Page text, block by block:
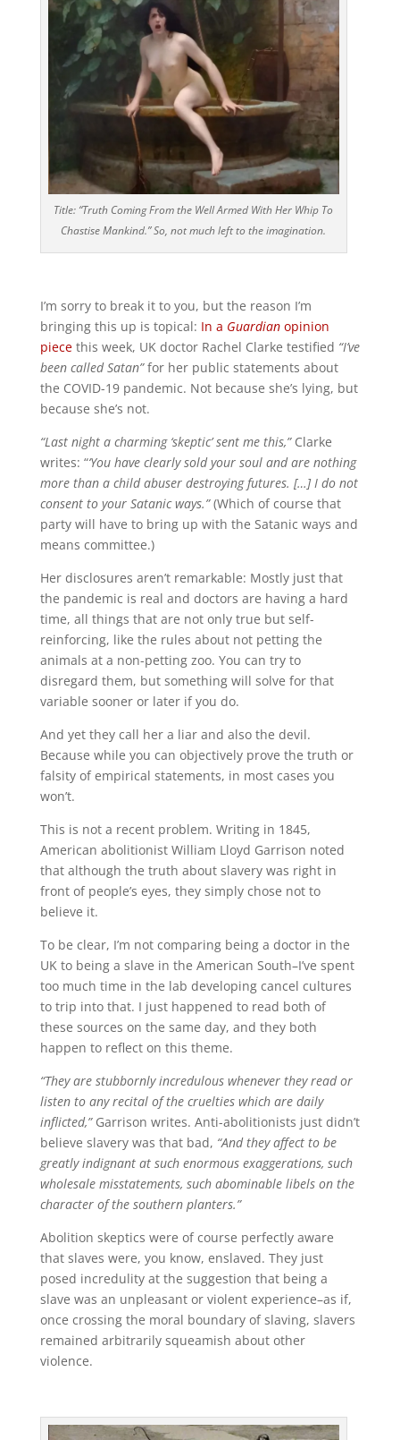
Title: “Truth Coming From the Well Armed With Her Whip To
Chastise Mankind.” So, not much left to the imagination.
I’m sorry to break it to you, but the reason I’m
bringing this up is topical: In a Guardianopinion
piecethis week, UK doctor Rachel Clarke testified “I’ve
been called Satan”for her public statements about
the COVID-19 pandemic. Not because she’s lying, but
because she’s not.
“Last night a charming ‘skeptic’ sent me this,”Clarke
writes: “‘You have clearly sold your soul and are nothing
more than a child abuser destroying futures. […] I do not
consent to your Satanic ways.”(Which of course that
party will have to bring up with the Satanic ways and
means committee.)
Her disclosures aren’t remarkable: Mostly just that
the pandemic is real and doctors are having a hard
time, all things that are not only true but self-
reinforcing, like the rules about not petting the
animals at a non-petting zoo. You can try to
disregard them, but something will solve for that
variable sooner or later if you do.
And yet they call her a liar and also the devil.
Because while you can objectively prove the truth or
falsity of empirical statements, in most cases you
won’t.
This is not a recent problem. Writing in 1845,
American abolitionist William Lloyd Garrison noted
that although the truth about slavery was right in
front of people’s eyes, they simply chose not to
believe it.
To be clear, I’m not comparing being a doctor in the
UK to being a slave in the American South–I’ve spent
too much time in the lab developing cancel cultures
to trip into that. I just happened to read both of
these sources on the same day, and they both
happen to reflect on this theme.
“They are stubbornly incredulous whenever they read or
listen to any recital of the cruelties which are daily
inflicted,”Garrison writes. Anti-abolitionists just didn’t
believe slavery was that bad, “And they affect to be
greatly indignant at such enormous exaggerations, such
wholesale misstatements, such abominable libels on the
character of the southern planters.”
Abolition skeptics were of course perfectly aware
that slaves were, you know, enslaved. They just
posed incredulity at the suggestion that being a
slave was an unpleasant or violent experience–as if,
once crossing the moral boundary of slaving, slavers
remained arbitrarily squeamish about other
violence.